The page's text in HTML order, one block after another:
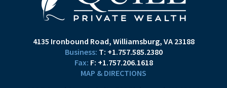
4135 Ironbound Road Williamsburg, VA 23188
T: +1.757.585.2380
F: +1.757.206.1618
MAP & DIRECTIONS